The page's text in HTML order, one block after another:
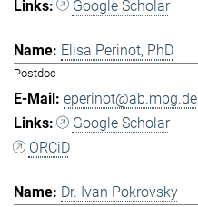
Google Scholar
Elisa Perinot, PhD
Postdoc
eperinot@ab.mpg.de
Google Scholar
ORCiD
Dr. Ivan Pokrovsky